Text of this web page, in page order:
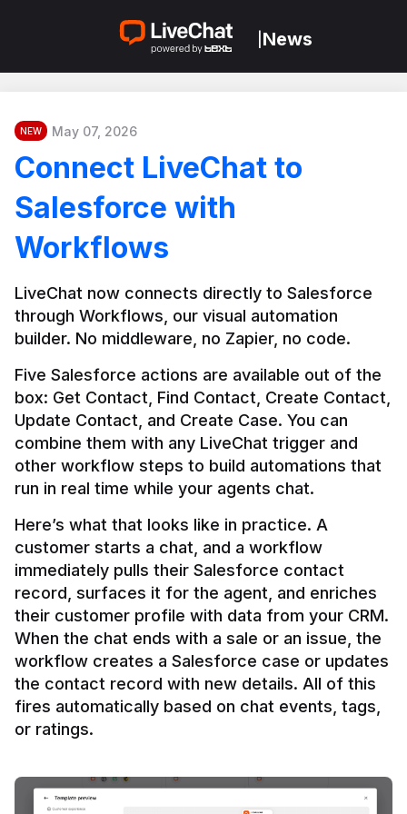
News
NEW May 07, 2026
Connect LiveChat to
Salesforce with
Workflows
LiveChat now connects directly to Salesforce
through Workflows, our visual automation
builder. No middleware, no Zapier, no code.
Five Salesforce actions are available out of the
box: Get Contact, Find Contact, Create Contact,
Update Contact, and Create Case. You can
combine them with any LiveChat trigger and
other workflow steps to build automations that
Here’s what that looks like in practice. A
customer starts a chat, and a workflow
immediately pulls their Salesforce contact
record, surfaces it for the agent, and enriches
their customer profile with data from your CRM.
When the chat ends with a sale or an issue, the
workflow creates a Salesforce case or updates
the contact record with new details. All of this
fires automatically based on chat events, tags,
or ratings.